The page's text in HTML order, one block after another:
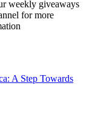
weekly giveaways
for more